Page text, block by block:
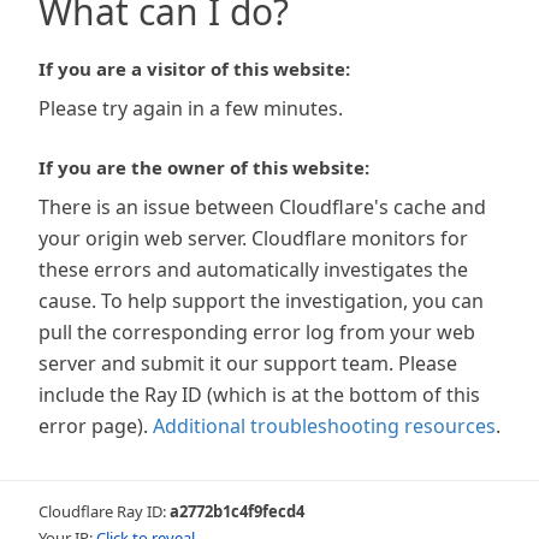
What can I do?
If you are a visitor of this website:
Please try again in a few minutes.
If you are the owner of this website:
There is an issue between Cloudflare's cache and
your origin web server. Cloudflare monitors for
these errors and automatically investigates the
cause. To help support the investigation, you can
pull the corresponding error log from your web
server and submit it our support team. Please
include the Ray ID (which is at the bottom of this
error page). Additional troubleshooting resources.
Cloudflare Ray ID:a2772b1c4f9fecd4